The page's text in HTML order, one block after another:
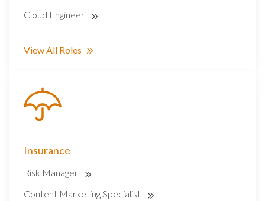
Cloud Engineer
View All Roles
Insurance
Risk Manager
Content Marketing Specialist